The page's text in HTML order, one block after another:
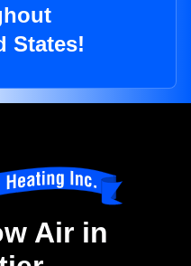
States!
Air in